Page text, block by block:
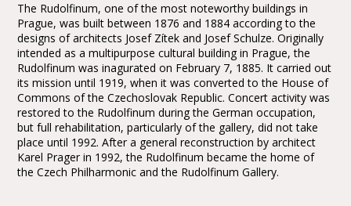
The Rudolfinum, one of the most noteworthy buildings in
Prague, was built between 1876 and 1884 according to the
designs of architects Josef Zítek and Josef Schulze. Originally
intended as a multipurpose cultural building in Prague, the
Rudolfinum was inagurated on February 7, 1885. It carried out
its mission until 1919, when it was converted to the House of
Commons of the Czechoslovak Republic. Concert activity was
restored to the Rudolfinum during the German occupation,
but full rehabilitation, particularly of the gallery, did not take
place until 1992. After a general reconstruction by architect
Karel Prager in 1992, the Rudolfinum became the home of
the Czech Philharmonic and the Rudolfinum Gallery.